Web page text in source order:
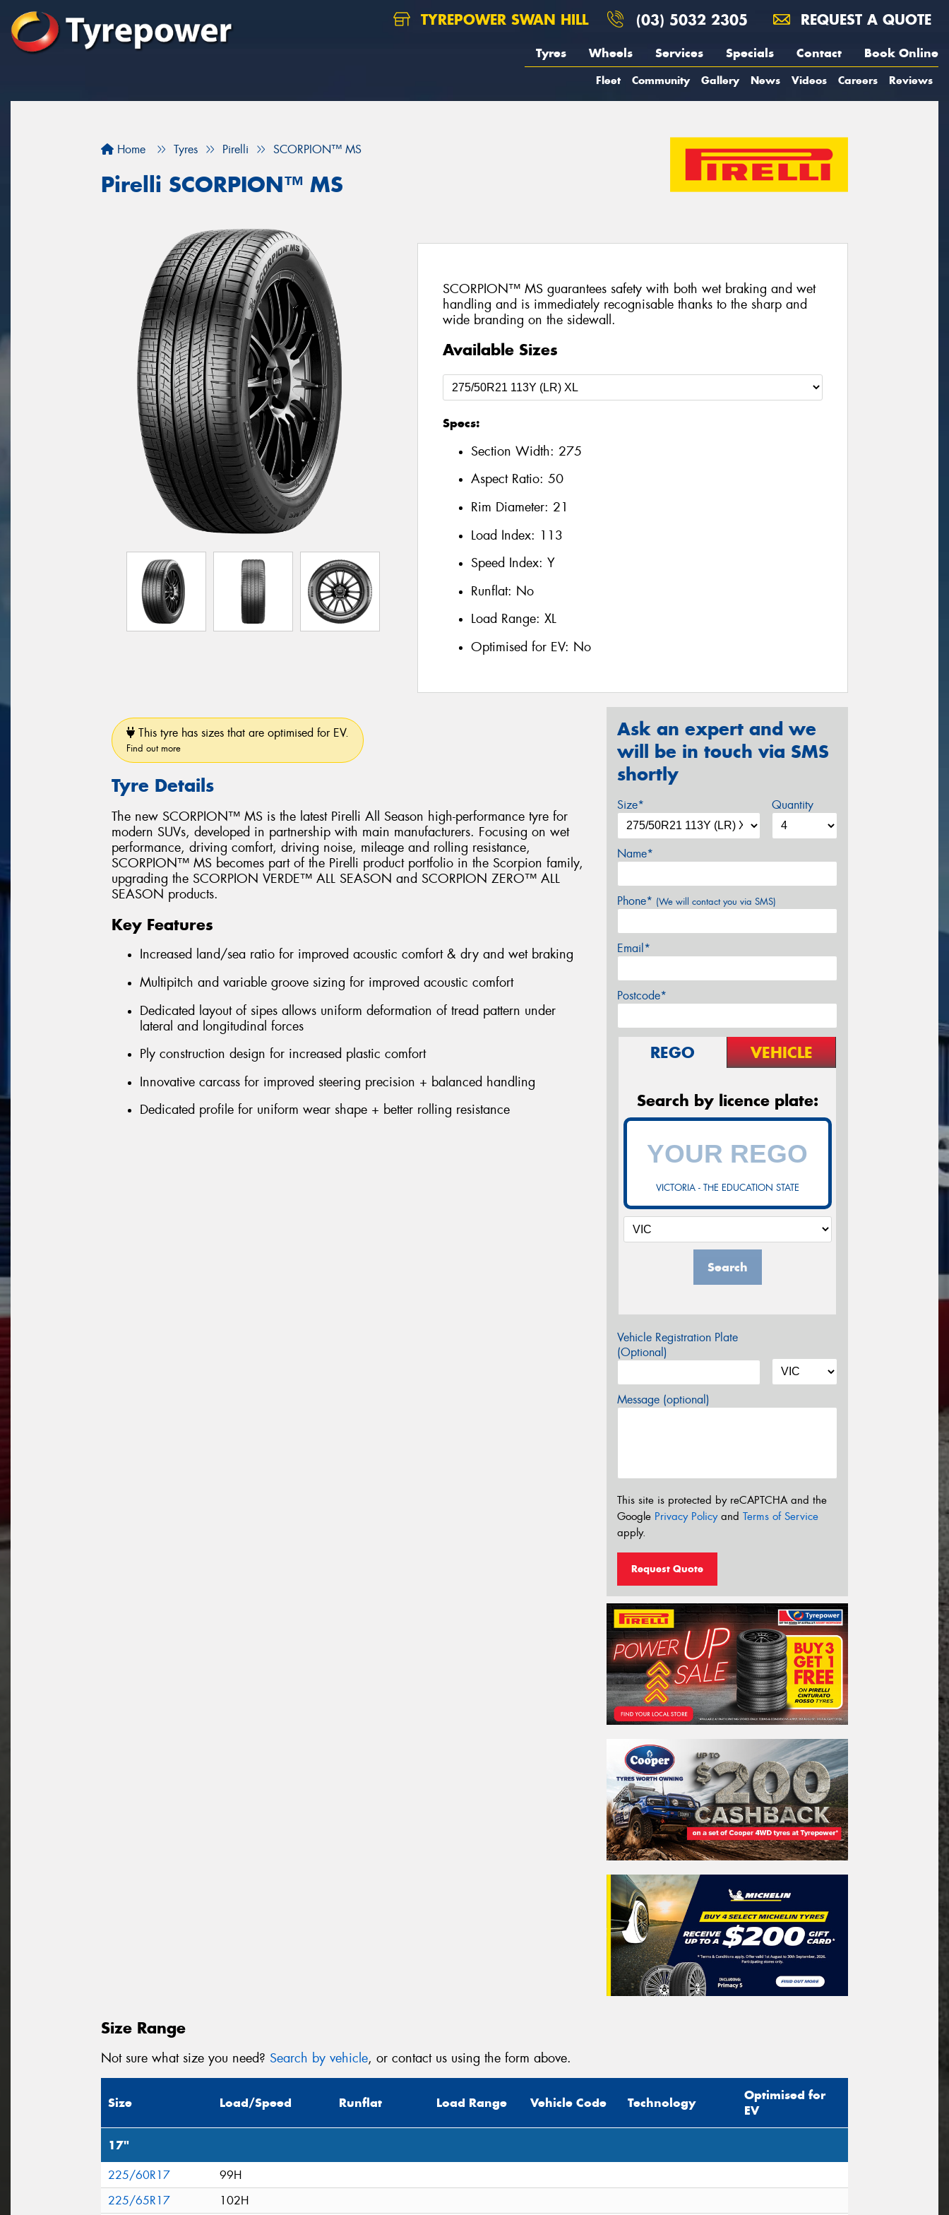
TYREPOWER SWAN HILL (03) 5032 2305 REQUEST A QUOTE
Tyres Wheels Services Specials Contact Book Online
Fleet Community Gallery News Videos Careers Reviews
Home Tyres Pirelli SCORPION™ MS
Pirelli SCORPION™ MS
SCORPION™ MS guarantees safety with both wet braking and wet
handling and is immediately recognisable thanks to the sharp and
wide branding on the sidewall.
Available Sizes
Specs:
Section Width: 275
Aspect Ratio: 50
Rim Diameter: 21
Load Index: 113
Speed Index: Y
Runflat: No
Load Range: XL
Optimised for EV: No
This tyre has sizes that are optimised for EV.
Find out more
Tyre Details
The new SCORPION™ MS is the latest Pirelli All Season high-performance tyre for
modern SUVs, developed in partnership with main manufacturers. Focusing on wet
performance, driving comfort, driving noise, mileage and rolling resistance,
SCORPION™ MS becomes part of the Pirelli product portfolio in the Scorpion family,
upgrading the SCORPION VERDE™ ALL SEASON and SCORPION ZERO™ ALL
SEASON products.
Key Features
Increased land/sea ratio for improved acoustic comfort & dry and wet braking
Multipitch and variable groove sizing for improved acoustic comfort
Dedicated layout of sipes allows uniform deformation of tread pattern under
lateral and longitudinal forces
Ply construction design for increased plastic comfort
Innovative carcass for improved steering precision + balanced handling
Dedicated profile for uniform wear shape + better rolling resistance
Ask an expert and we
will be in touch via SMS
shortly
Size* Quantity
Name*
Phone* (We will contact you via SMS)
Email*
Postcode*
REGO VEHICLE
Search by licence plate:
VICTORIA - THE EDUCATION STATE
Search
Vehicle Registration Plate
(Optional)
Message (optional)
This site is protected by reCAPTCHA and the
Google Privacy Policyand Terms of Service
apply.
Request Quote
Size Range
Not sure what size you need? Search by vehicle, or contact us using the form above.
Size Load/Speed Runflat Load Range Vehicle Code Technology
Optimised for
EV
17"
225/60R17
99H
225/65R17
102H